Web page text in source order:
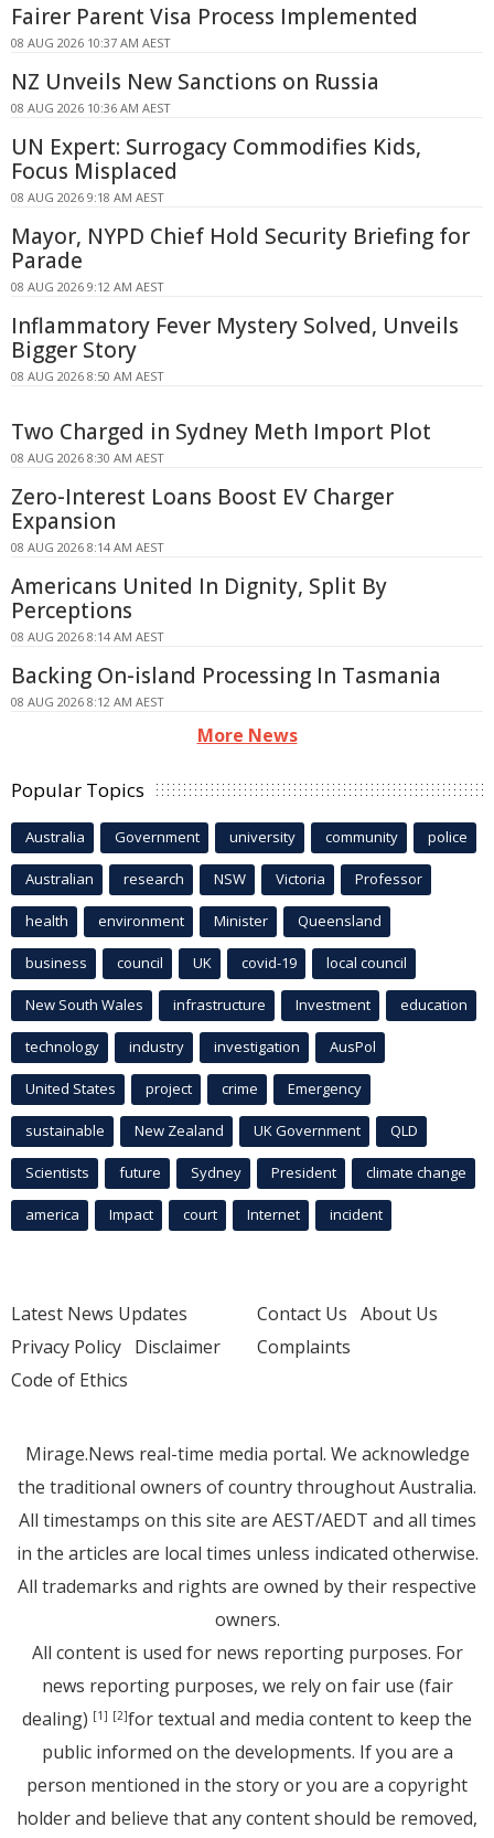
Fairer Parent Visa Process Implemented
08 AUG 2026 10:37 AM AEST
NZ Unveils New Sanctions on Russia
08 AUG 2026 10:36 AM AEST
UN Expert: Surrogacy Commodifies Kids,
Focus Misplaced
08 AUG 2026 9:18 AM AEST
Mayor, NYPD Chief Hold Security Briefing for
Parade
08 AUG 2026 9:12 AM AEST
Inflammatory Fever Mystery Solved, Unveils
Bigger Story
08 AUG 2026 8:50 AM AEST
Two Charged in Sydney Meth Import Plot
08 AUG 2026 8:30 AM AEST
Zero-Interest Loans Boost EV Charger
Expansion
08 AUG 2026 8:14 AM AEST
Americans United In Dignity, Split By
Perceptions
08 AUG 2026 8:14 AM AEST
Backing On-island Processing In Tasmania
08 AUG 2026 8:12 AM AEST
More News
Popular Topics
Australia Government university community police
Australian research NSW Victoria Professor
health environment Minister Queensland
business council UK covid-19 local council
New South Wales infrastructure Investment education
technology industry investigation AusPol
United States project crime Emergency
sustainable New Zealand UK Government QLD
Scientists future Sydney President climate change
america Impact court Internet incident
Latest News Updates
Privacy Policy Disclaimer
Code of Ethics
Contact Us About Us
Complaints
Mirage.News real-time media portal. We acknowledge
the traditional owners of country throughout Australia.
All timestamps on this site are AEST/AEDT and all times
in the articles are local times unless indicated otherwise.
All trademarks and rights are owned by their respective
owners.
All content is used for news reporting purposes. For
news reporting purposes, we rely on fair use (fair
dealing) [1] [2]for textual and media content to keep the
public informed on the developments. If you are a
person mentioned in the story or you are a copyright
holder and believe that any content should be removed,